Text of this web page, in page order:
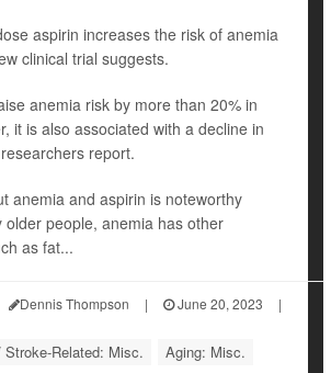
aspirin increases the risk of anemia
clinical trial suggests.
anemia risk by more than 20% in
it is also associated with a decline in
report.
anemia and aspirin is noteworthy
older people, anemia has other
as fat...
Dennis Thompson | June 20, 2023
|
Stroke-Related: Misc.
Aging: Misc.